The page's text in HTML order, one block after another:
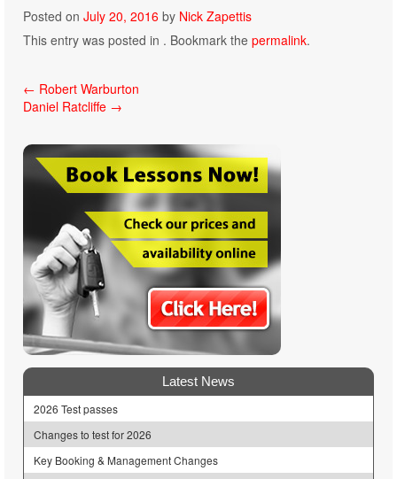
Posted on July 20, 2016 by Nick Zapettis
This entry was posted in . Bookmark the permalink.
Post
navigation
← Robert Warburton
Daniel Ratcliffe →
Latest News
2026 Test passes
Changes to test for 2026
Key Booking & Management Changes